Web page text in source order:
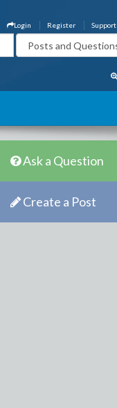
Support
Register
Login
Ask a Question
Create a Post